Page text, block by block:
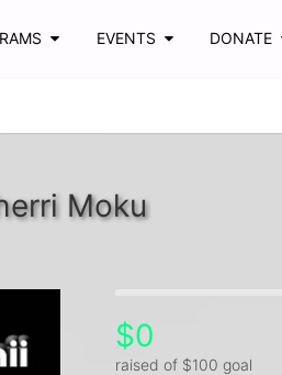
EVENTS DONATE
Moku
$0
raised of $100 goal